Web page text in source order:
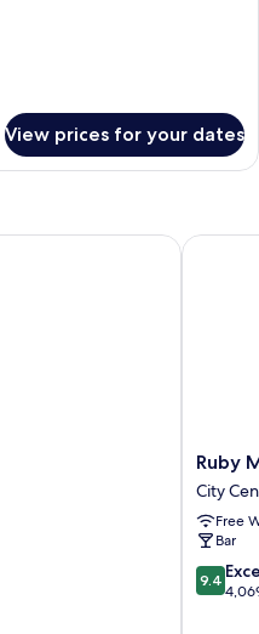
View prices for your dates
Ruby
Molly
Hotel
Dublin
by
IHG
City
Ruby
City
Free
Bar
9.4
out
9.4
Ruby